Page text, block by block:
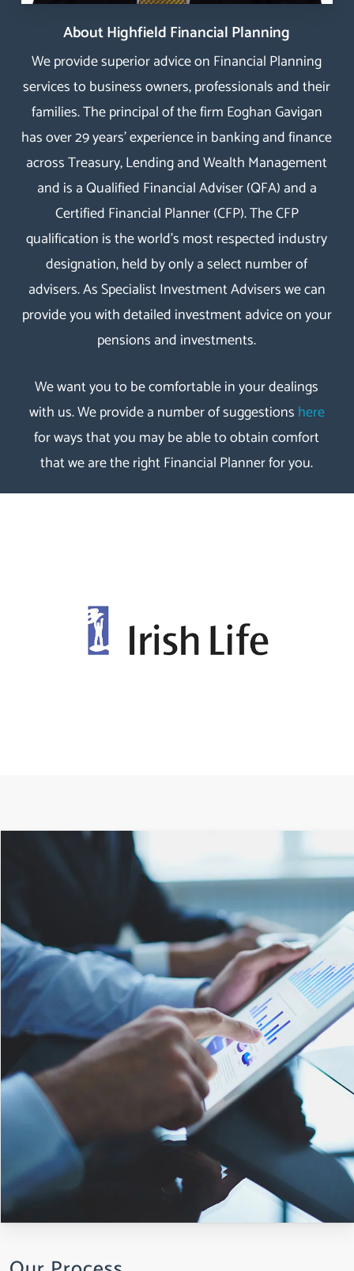
About Highfield Financial Planning
We provide superior advice on Financial Planning
services to business owners, professionals and their
families. The principal of the firm Eoghan Gavigan
has over 29 years’ experience in banking and finance
across Treasury, Lending and Wealth Management
and is a Qualified Financial Adviser (QFA) and a
Certified Financial Planner(CFP). TheCFP
qualification is the world’s most respected industry
designation, held by only a select number of
advisers. As Specialist Investment Advisers we can
provide you with detailed investment advice on your
pensions and investments.
We want you to be comfortable in your dealings
with us. We provide a number of suggestions here
for ways that you may be able to obtain comfort
that we are the right Financial Planner for you.